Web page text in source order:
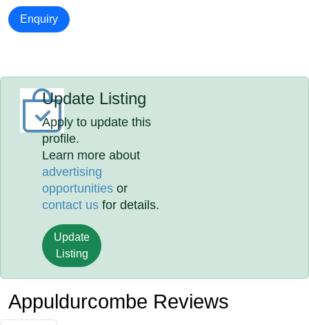
Enquiry
Update Listing
Apply to update this
profile.
Learn more about
advertising
opportunities or
contact us for details.
Update
Listing
Appuldurcombe Reviews